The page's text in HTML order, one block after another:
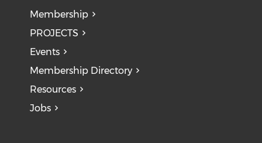
Membership
PROJECTS
Events
Membership Directory
Resources
Jobs